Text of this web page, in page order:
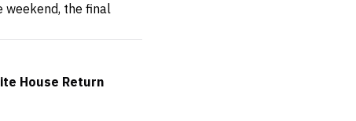
weekend, the final
House Return